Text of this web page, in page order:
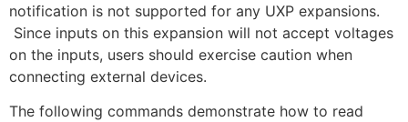
notification is not supported for any UXP expansions.
Since inputs on this expansion will not accept voltages
on the inputs, users should exercise caution when
connecting external devices.
The following commands demonstrate how to read